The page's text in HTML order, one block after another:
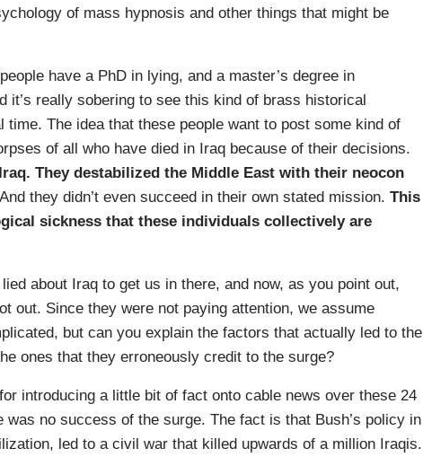
of mass hypnosis and other things that might be
have a PhD in lying, and a master’s degree in
it’s really sobering to see this kind of brass historical
time. The idea that these people want to post some kind of
of all who have died in Iraq because of their decisions.
They destabilized the Middle East with their neocon
And they didn’t even succeed in their own stated mission. This
sickness that these individuals collectively are
about Iraq to get us in there, and now, as you point out,
out. Since they were not paying attention, we assume
but can you explain the factors that actually led to the
ones that they erroneously credit to the surge?
introducing a little bit of fact onto cable news over these 24
was no success of the surge. The fact is that Bush’s policy in
led to a civil war that killed upwards of a million Iraqis.